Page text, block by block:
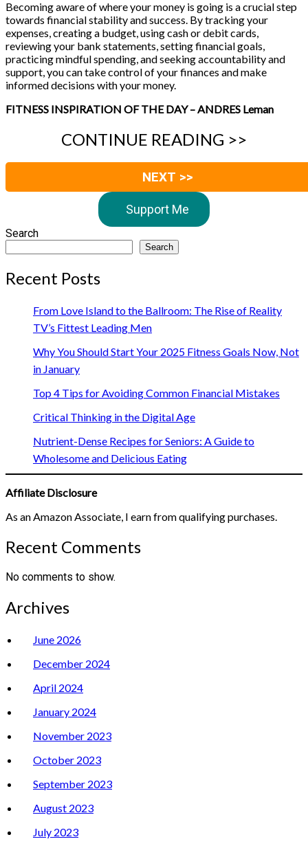
Becoming aware of where your money is going is a crucial step
towards financial stability and success. By tracking your
expenses, creating a budget, using cash or debit cards,
reviewing your bank statements, setting financial goals,
practicing mindful spending, and seeking accountability and
support, you can take control of your finances and make
informed decisions with your money.
FITNESS INSPIRATION OF THE DAY – ANDRES Leman
CONTINUE READING >>
NEXT >>
Support Me
Search
Search
Recent Posts
From Love Island to the Ballroom: The Rise of Reality
TV’s Fittest Leading Men
Why You Should Start Your 2025 Fitness Goals Now, Not
in January
Top 4 Tips for Avoiding Common Financial Mistakes
Critical Thinking in the Digital Age
Nutrient-Dense Recipes for Seniors: A Guide to
Wholesome and Delicious Eating
Affiliate Disclosure
As an Amazon Associate, I earn from qualifying purchases.
Recent Comments
No comments to show.
Archives
June 2026
December 2024
April 2024
January 2024
November 2023
October 2023
September 2023
August 2023
July 2023